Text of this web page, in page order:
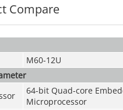
Compare
M60-12U
64-bit Quad-core
Microprocessor